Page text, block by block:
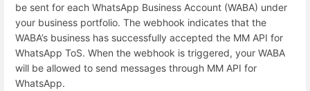
be sent for each WhatsApp Business Account (WABA) under
your business portfolio. The webhook indicates that the
WABA’s business has successfully accepted the MM API for
WhatsApp ToS. When the webhook is triggered, your WABA
will be allowed to send messages through MM API for
WhatsApp.